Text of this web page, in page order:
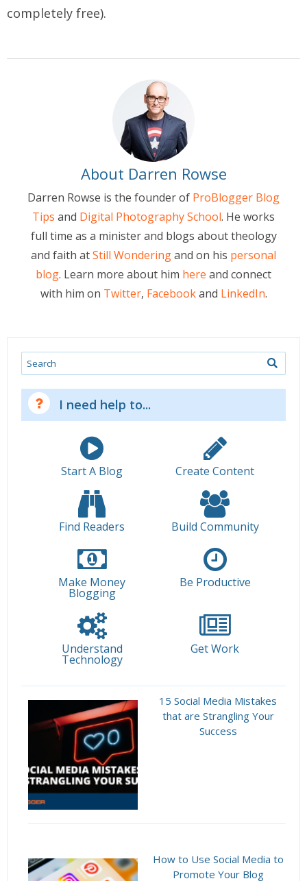
completely free).
About Darren Rowse
Darren Rowse is the founder of ProBlogger Blog
Tips and Digital Photography School. He works
full time as a minister and blogs about theology
and faith atStill Wonderingand on his personal
blog. Learn more about him here and connect
with him on Twitter, Facebookand LinkedIn.
Search
I need help to...
Start A Blog Create Content
Find Readers Build Community
Make Money
Blogging
Be Productive
Understand
Technology
Get Work
15 Social Media Mistakes
that are Strangling Your
Success
How to Use Social Media to
Promote Your Blog